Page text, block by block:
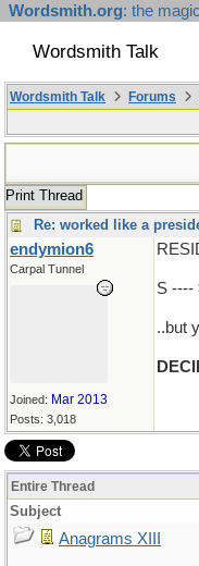
Wordsmith.org: the
Wordsmith Talk
Wordsmith Talk Forums
Print Thread
Re: worked like a
endymion6
Carpal Tunnel
Joined: Mar 2013
Posts: 3,018
S ----
..but
Entire Thread
Subject
Anagrams XIII